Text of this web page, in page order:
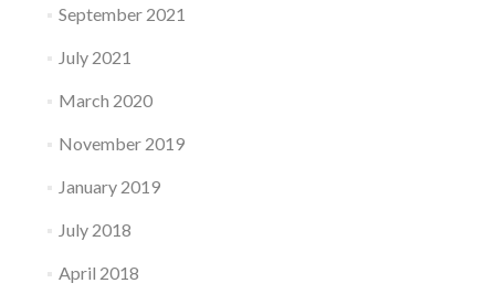
September 2021
July 2021
March 2020
November 2019
January 2019
July 2018
April 2018